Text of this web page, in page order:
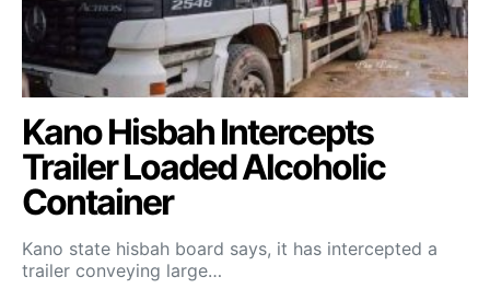
Kano Hisbah Intercepts
Trailer Loaded Alcoholic
Container
Kano state hisbah board says, it has intercepted a
trailer conveying large…